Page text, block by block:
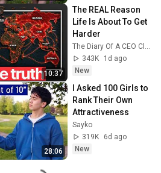
10:37
The REAL Reason
Life Is About To Get
Harder
343K
1d ago
New
28:06
I Asked 100 Girls to
Rank Their Own
Attractiveness
Sayko
319K
6d ago
New